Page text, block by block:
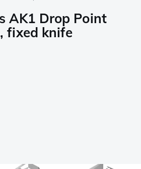
AK1 Drop Point
fixed knife